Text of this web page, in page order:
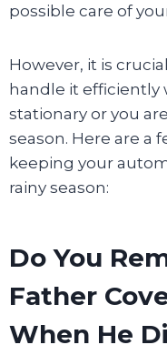
possible care of
However, it is
handle it efficiently
stationary or you
season. Here are a
keeping your
rainy season:
Do You
Father
When He